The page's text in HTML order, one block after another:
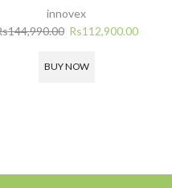
innovex
144,990.00 Original
was:
Rs112,900.00Current
BUY NOW